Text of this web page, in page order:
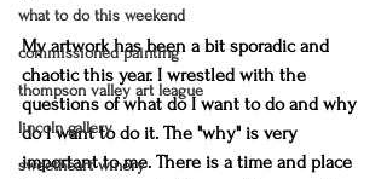
what to do this weekend
commissioned painting
thompson valley art league
lincoln gallery
sweetheart winery
My artwork has been a bit sporadic and
chaotic this year. I wrestled with the
questions of what do I want to do and why
do I want to do it. The "why" is very
important to me. There is a time and place